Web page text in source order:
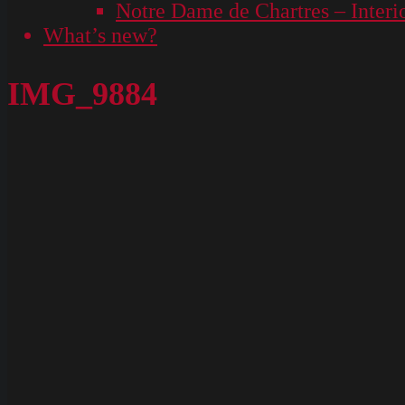
Notre Dame de Chartres –
What’s new?
IMG_9884